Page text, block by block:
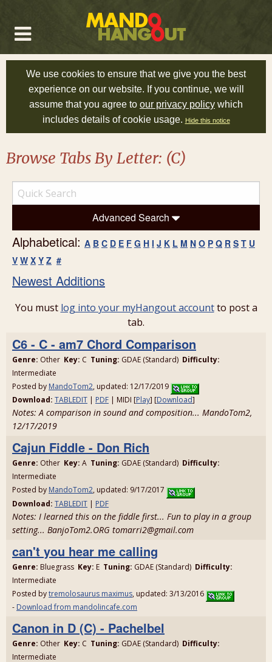
We use cookies to ensure that we give you the best
experience on our website. If you continue, we will
assume that you agree to our privacy policy which
includes details of cookie usage. Hide this notice
Browse Tabs By Letter: (C)
Advanced Search
Alphabetical: A B C D E F G H I J K L M N O P Q R S T U
V W X Y Z #
Newest Additions
You must log into your myHangout accountto post a
tab.
C6 - C - am7 Chord Comparison
Genre: Other Key: C Tuning: GDAE (Standard) Difficulty:
Intermediate
Posted by MandoTom2, updated: 12/17/2019
Download: TABLEDIT | PDF | MIDI [Play] [Download]
Notes: A comparison in sound and composition... MandoTom2,
12/17/2019
Cajun Fiddle - Don Rich
Genre: Other Key: A Tuning: GDAE (Standard) Difficulty:
Intermediate
Posted by MandoTom2, updated: 9/17/2017
Download: TABLEDIT | PDF
Notes: I learned this on the fiddle first... Fun to play in a group
setting... BanjoTom2.ORG tomarri2@gmail.com
can't you hear me calling
Genre: Bluegrass Key: E Tuning: GDAE (Standard) Difficulty:
Intermediate
Posted bytremolosaurus maximus, updated: 3/13/2016
- Download from mandolincafe.com
Canon in D (C) - Pachelbel
Genre: Other Key: C Tuning: GDAE (Standard) Difficulty:
Intermediate